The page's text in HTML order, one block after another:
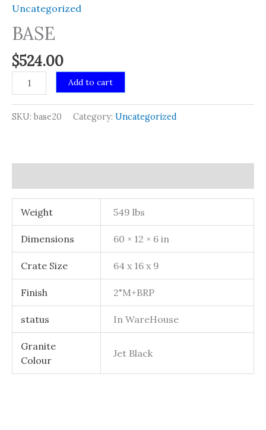
Uncategorized
BASE
$524.00
BASE
quantity
Add to cart
SKU: base20 Category: Uncategorized
Weight 549 lbs
Dimensions 60 × 12 × 6 in
Crate Size 64 x 16 x 9
Finish 2"M+BRP
status In WareHouse
Granite
Colour
Jet Black